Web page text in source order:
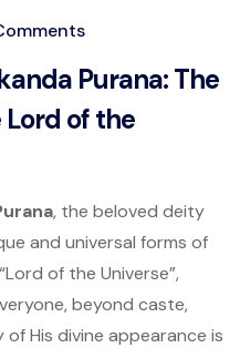
Purana: The
Lord of the
, the beloved deity
and universal forms of
of the Universe”,
beyond caste,
His divine appearance is